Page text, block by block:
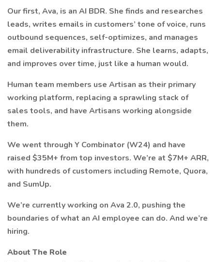
Our first, Ava, is an AI BDR. She finds and researches
leads, writes emails in customers’ tone of voice, runs
outbound sequences, self-optimizes, and manages
email deliverability infrastructure. She learns, adapts,
and improves over time, just like a human would.
Human team members use Artisan as their primary
working platform, replacing a sprawling stack of
sales tools, and have Artisans working alongside
them.
We went through Y Combinator (W24) and have
raised $35M+ from top investors. We’re at $7M+ ARR,
with hundreds of customers including Remote, Quora,
and SumUp.
We’re currently working on Ava 2.0, pushing the
boundaries of what an AI employee can do. And we’re
hiring.
About The Role